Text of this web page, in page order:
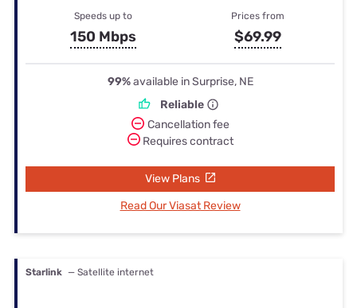
Speeds up to
150 Mbps
Prices from
$69.99
99%available in Surprise, NE
Reliable
Cancellation fee
Requires contract
View Plans
Read Our Viasat Review
Starlink — Satellite internet